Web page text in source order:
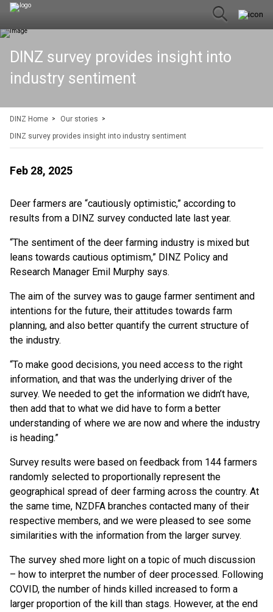
DINZ survey provides insight into
industry sentiment
DINZ Home
Our stories
DINZ survey provides insight into industry sentiment
Feb 28, 2025
Deer farmers are “cautiously optimistic,” according to
results from a DINZ survey conducted late last year.
“The sentiment of the deer farming industry is mixed but
leans towards cautious optimism,” DINZ Policy and
Research Manager Emil Murphy says.
The aim of the survey was to gauge farmer sentiment and
intentions for the future, their attitudes towards farm
planning, and also better quantify the current structure of
the industry.
“To make good decisions, you need access to the right
information, and that was the underlying driver of the
survey. We needed to get the information we didn’t have,
then add that to what we did have to form a better
understanding of where we are now and where the industry
is heading.”
Survey results were based on feedback from 144 farmers
randomly selected to proportionally represent the
geographical spread of deer farming across the country. At
the same time, NZDFA branches contacted many of their
respective members, and we were pleased to see some
similarities with the information from the larger survey.
The survey shed more light on a topic of much discussion
– how to interpret the number of deer processed. Following
COVID, the number of hinds killed increased to form a
larger proportion of the kill than stags. However, at the end